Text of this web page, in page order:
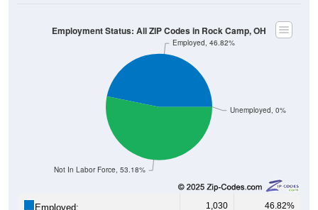
Unemployed, 0%
Not In Labor Force, 53.18%
Employed, 46.82%
Employment Status: All ZIP Codes in Rock Camp, OH
Employed: 1,030 46.82%